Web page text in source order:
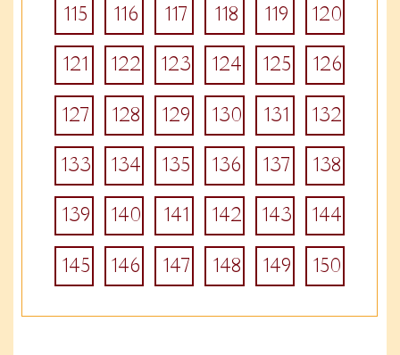
115
116 117 118 119
120
121
122 123 124 125
126
127
128 129 130 131
132
133
134 135 136 137
138
139
140 141 142 143
144
145
146 147 148 149 150